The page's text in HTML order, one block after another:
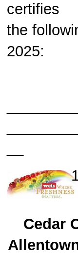
certifies
the
2025:
Cedar